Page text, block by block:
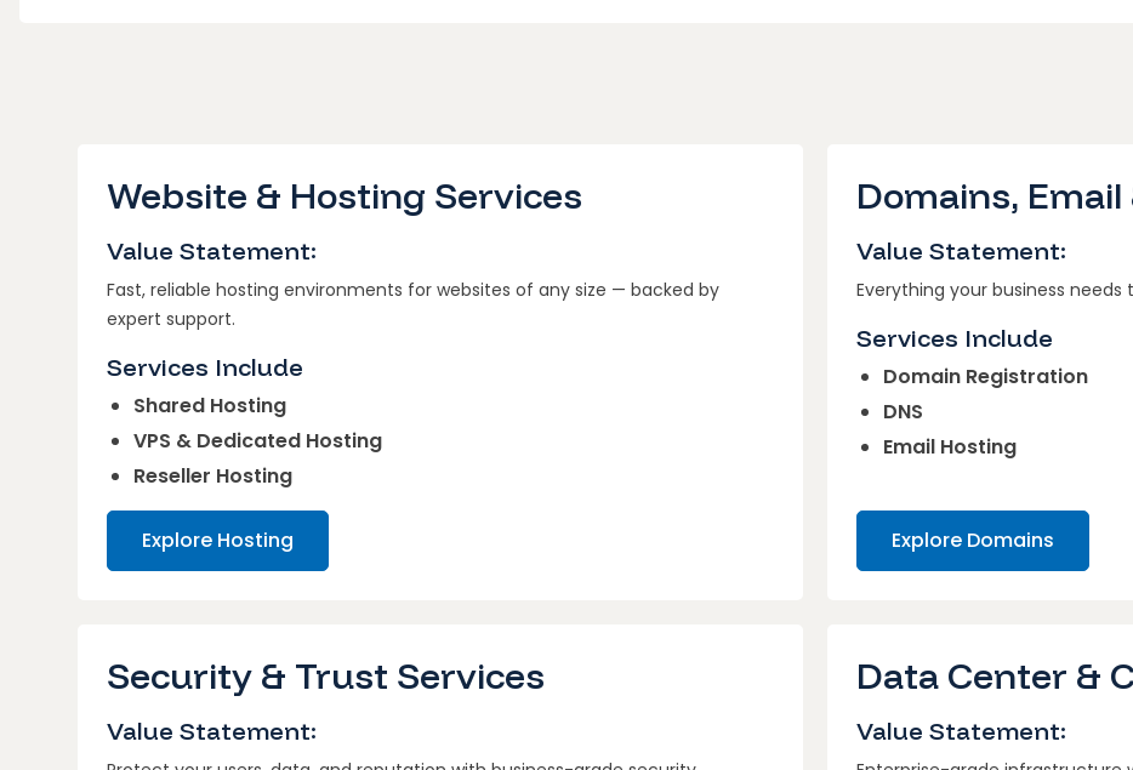
Website & Hosting Services
Value Statement:
Fast, reliable hosting environments for websites of any size — backed by
expert support.
Services Include
Shared Hosting
VPS & Dedicated Hosting
Reseller Hosting
Explore Hosting
Domains,
Value Statement:
Everything your business
Services Include
Domain Registration
DNS
Email Hosting
Explore Domains
Security & Trust Services
Value Statement:
Data Center &
Value Statement: